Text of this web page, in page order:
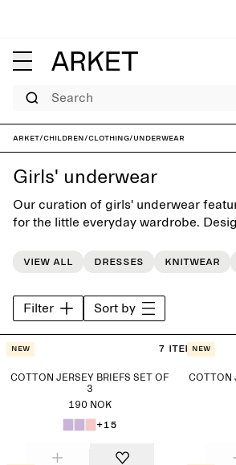
Search
ARKET/Children/Clothing/Underwear
Girls' underwear
Our curation of girls' underwear
for the little everyday wardrobe.
dressing.
View all Dresses Knitwear
Filter Sort by
7 items
New
COTTON JERSEY BRIEFS SET OF
3
190 NOK
+15
New
COTTON